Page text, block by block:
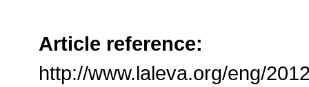
Article reference:
http://www.laleva.org/eng/